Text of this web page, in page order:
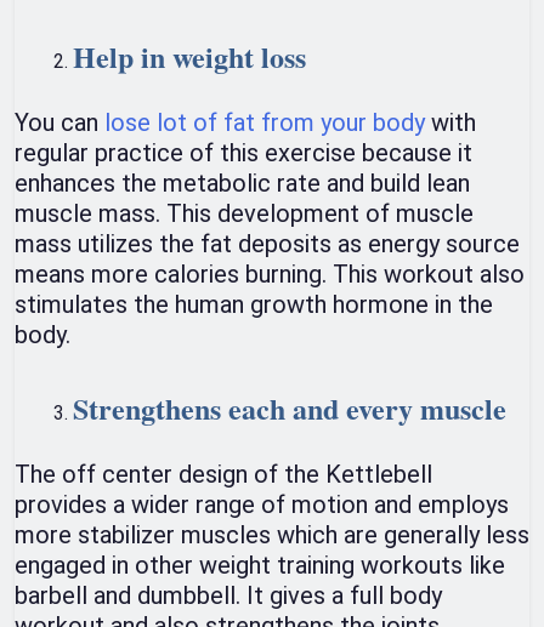
Help in weight loss
You can lose lot of fat from your bodywith
regular practice of this exercise because it
enhances the metabolic rate and build lean
muscle mass. This development of muscle
mass utilizes the fat deposits as energy source
means more calories burning. This workout also
stimulates the human growth hormone in the
body.
Strengthens each and every muscle
The off center design of the Kettlebell
provides a wider range of motion and employs
more stabilizer muscles which are generally less
engaged in other weight training workouts like
barbell and dumbbell. It gives a full body